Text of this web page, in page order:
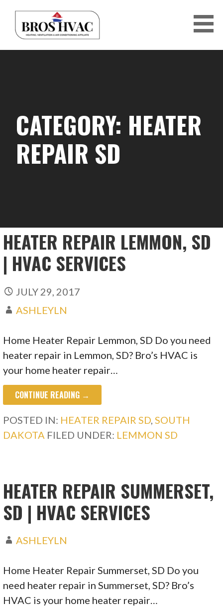
content
CATEGORY: HEATER
REPAIR SD
HEATER REPAIR LEMMON, SD
| HVAC SERVICES
JULY 29, 2017
ASHLEYLN
Home Heater Repair Lemmon, SD Do you need
heater repair in Lemmon, SD? Bro’s HVAC is
your home heater repair…
CONTINUE READING →
POSTED IN: HEATER REPAIR SD SOUTH
DAKOTA FILED UNDER: LEMMON SD
HEATER REPAIR SUMMERSET,
SD | HVAC SERVICES
ASHLEYLN
Home Heater Repair Summerset, SD Do you
need heater repair in Summerset, SD? Bro’s
HVAC is your home heater repair…